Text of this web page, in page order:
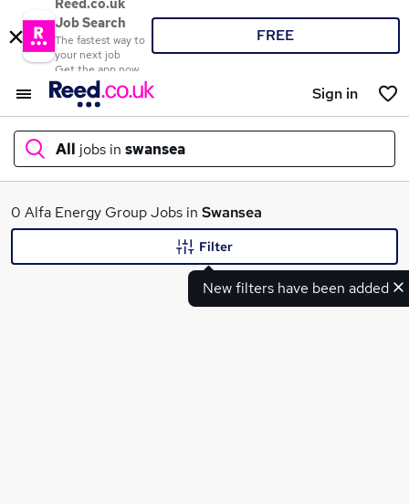
Reed.co.uk
Job Search
The fastest way to
your next job
Get the app now
FREE
Sign in
All jobs in swansea
What
0 Alfa Energy Group Jobs in Swansea
New filters have been added
Filter